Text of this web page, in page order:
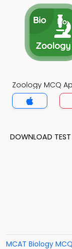
Zoology MCQ
DOWNLOAD
MCAT Biology